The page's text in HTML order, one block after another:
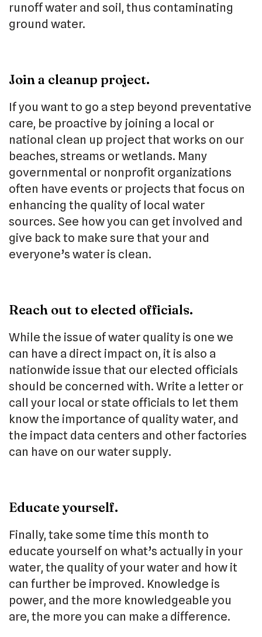
runoff water and soil, thus contaminating
ground water.
Join a cleanup project.
If you want to go a step beyond preventative
care, be proactive by joining a local or
national clean up project that works on our
beaches, streams or wetlands. Many
governmental or nonprofit organizations
often have events or projects that focus on
enhancing the quality of local water
sources. See how you can get involved and
give back to make sure that your and
everyone’s water is clean.
Reach out to elected officials.
While the issue of water quality is one we
can have a direct impact on, it is also a
nationwide issue that our elected officials
should be concerned with. Write a letter or
call your local or state officials to let them
know the importance of quality water, and
the impact data centers and other factories
can have on our water supply.
Educate yourself.
Finally, take some time this month to
educate yourself on what’s actually in your
water, the quality of your water and how it
can further be improved. Knowledge is
power, and the more knowledgeable you
are, the more you can make a difference.